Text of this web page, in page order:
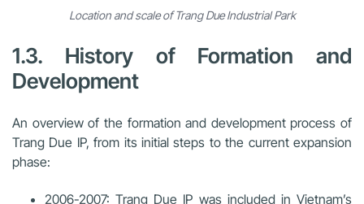
Location and scale of Trang Due Industrial Park
1.3. History of Formation and
Development
An overview of the formation and development process of
Trang Due IP, from its initial steps to the current expansion
phase:
2006-2007: Trang Due IP was included in Vietnam’s